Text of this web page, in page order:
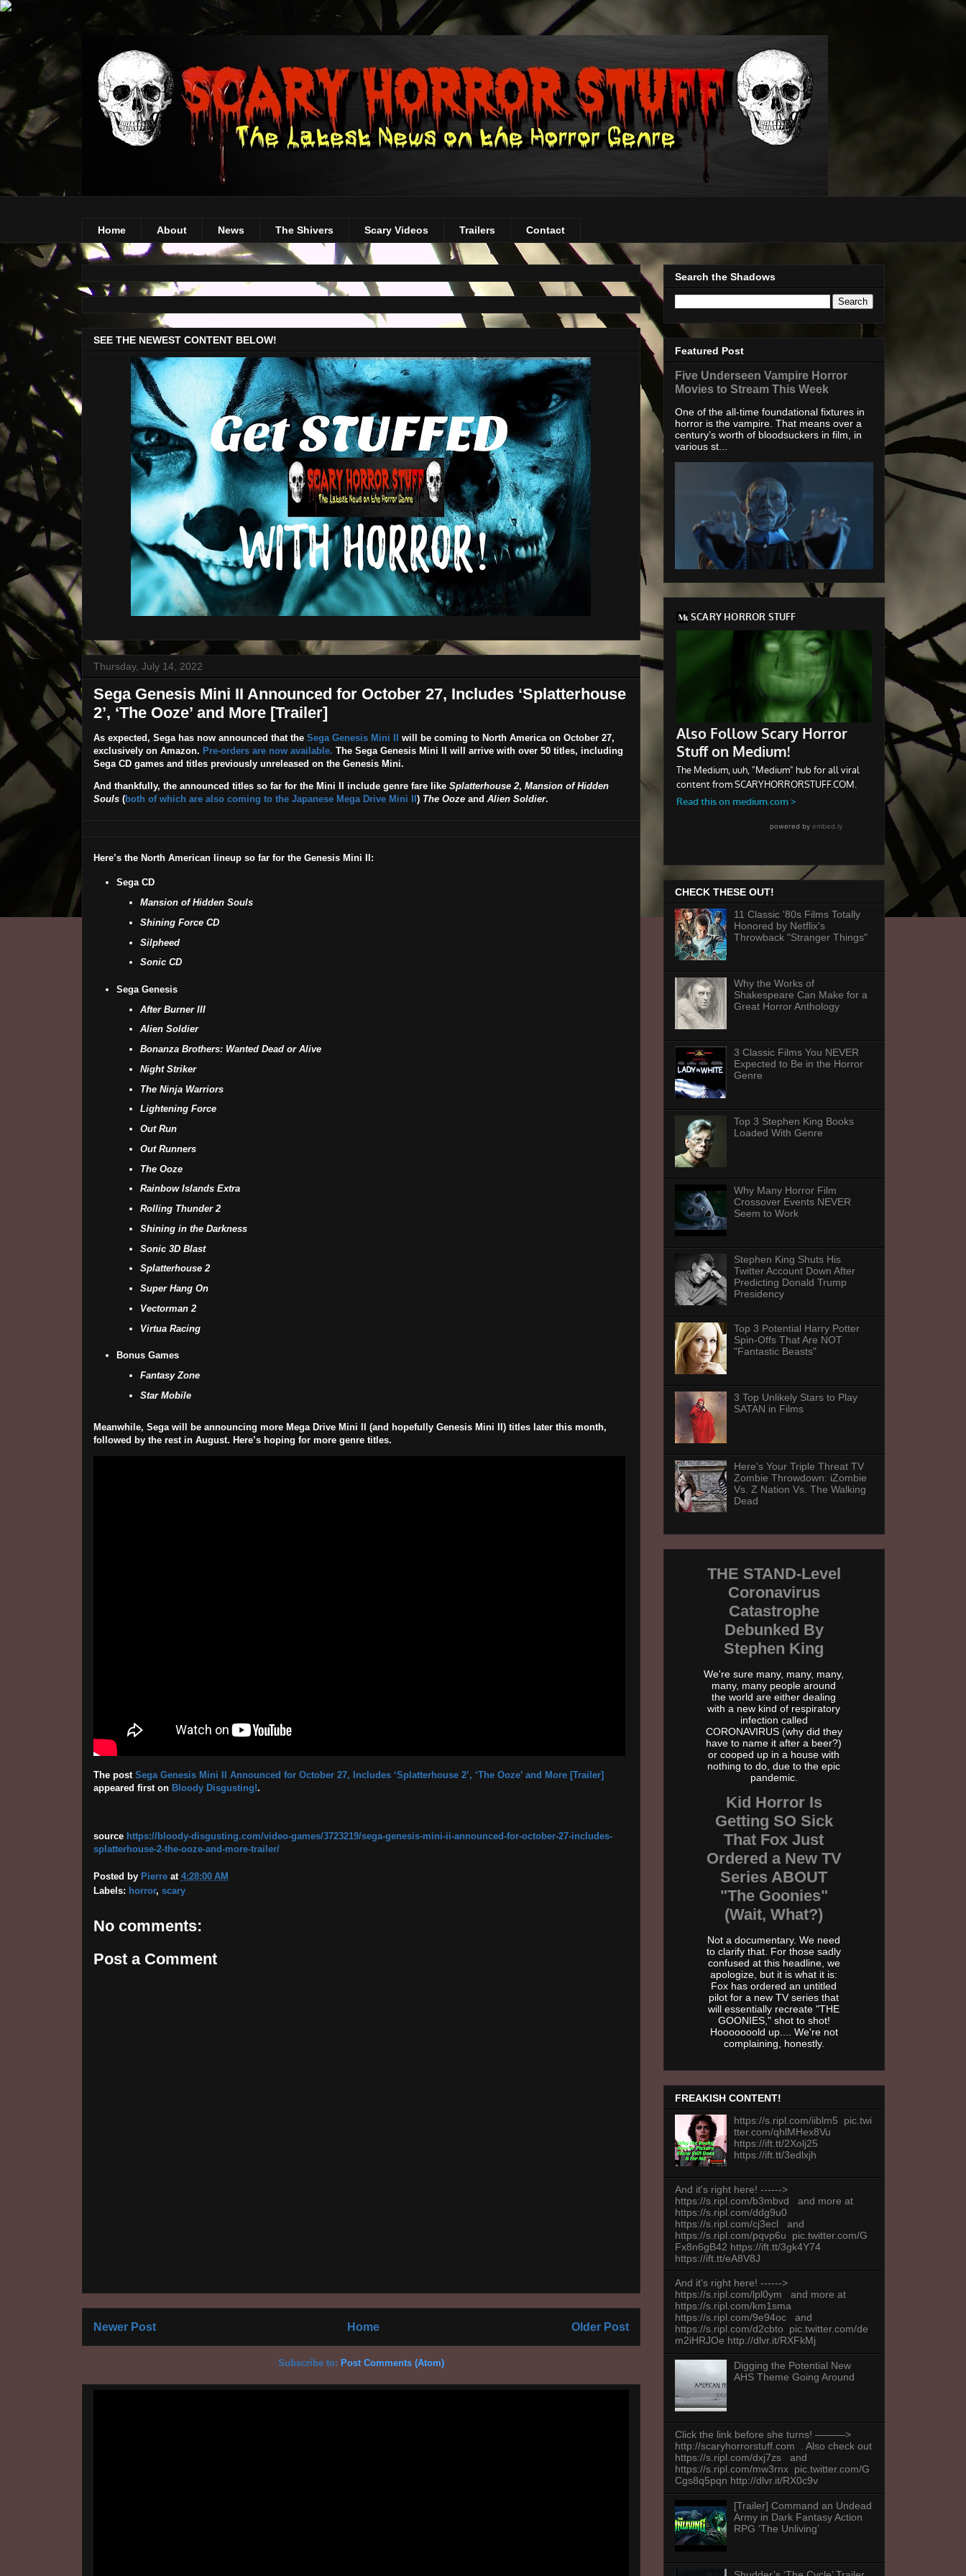
Home About News The Shivers Scary Videos Trailers Contact
SEE THE NEWEST CONTENT BELOW!
Thursday, July 14, 2022
Sega Genesis Mini II Announced for October 27, Includes ‘Splatterhouse
2’, ‘The Ooze’ and More [Trailer]
As expected, Sega has now announced that the Sega Genesis Mini II will be coming to North America on October 27,
exclusively on Amazon. Pre-orders are now available. The Sega Genesis Mini II will arrive with over 50 titles, including
Sega CD games and titles previously unreleased on the Genesis Mini.
And thankfully, the announced titles so far for the Mini II include genre fare like Splatterhouse 2, Mansion of Hidden
Souls(both of which are also coming to the Japanese Mega Drive Mini II ) The Oozeand Alien Soldier.
Here’s the North American lineup so far for the Genesis Mini II:
Sega CD
Mansion of Hidden Souls
Shining Force CD
Silpheed
Sonic CD
Sega Genesis
After Burner III
Alien Soldier
Bonanza Brothers: Wanted Dead or Alive
Night Striker
The Ninja Warriors
Lightening Force
Out Run
Out Runners
The Ooze
Rainbow Islands Extra
Rolling Thunder 2
Shining in the Darkness
Sonic 3D Blast
Splatterhouse 2
Super Hang On
Vectorman 2
Virtua Racing
Bonus Games
Fantasy Zone
Star Mobile
Meanwhile, Sega will be announcing more Mega Drive Mini II (and hopefully Genesis Mini II) titles later this month,
followed by the rest in August. Here’s hoping for more genre titles.
The post Sega Genesis Mini II Announced for October 27, Includes ‘Splatterhouse 2’, ‘The Ooze’ and More [Trailer]
appeared first on Bloody Disgusting!.
source https://bloody-disgusting.com/video-games/3723219/sega-genesis-mini-ii-announced-for-october-27-includes-
splatterhouse-2-the-ooze-and-more-trailer/
Posted by Pierre at 4:28:00 AM
Labels: horror, scary
No comments:
Post a Comment
Newer Post Older Post
Home
Subscribe to: Post Comments (Atom)
Search the Shadows
Featured Post
Five Underseen Vampire Horror
Movies to Stream This Week
One of the all-time foundational fixtures in
horror is the vampire. That means over a
century’s worth of bloodsuckers in film, in
various st...
CHECK THESE OUT!
11 Classic '80s Films Totally
Honored by Netflix's
Throwback "Stranger Things"
Why the Works of
Shakespeare Can Make for a
Great Horror Anthology
3 Classic Films You NEVER
Expected to Be in the Horror
Genre
Top 3 Stephen King Books
Loaded With Genre
Why Many Horror Film
Crossover Events NEVER
Seem to Work
Stephen King Shuts His
Twitter Account Down After
Predicting Donald Trump
Presidency
Top 3 Potential Harry Potter
Spin-Offs That Are NOT
"Fantastic Beasts"
3 Top Unlikely Stars to Play
SATAN in Films
Here's Your Triple Threat TV
Zombie Throwdown: iZombie
Vs. Z Nation Vs. The Walking
Dead
THE STAND-Level
Coronavirus
Catastrophe
Debunked By
Stephen King
We're sure many, many, many,
many, many people around
the world are either dealing
with a new kind of respiratory
infection called
CORONAVIRUS (why did they
have to name it after a beer?)
or cooped up in a house with
nothing to do, due to the epic
pandemic.
Kid Horror Is
Getting SO Sick
That Fox Just
Ordered a New TV
Series ABOUT
"The Goonies"
(Wait, What?)
Not a documentary. We need
to clarify that. For those sadly
confused at this headline, we
apologize, but it is what it is:
Fox has ordered an untitled
pilot for a new TV series that
will essentially recreate "THE
GOONIES," shot to shot!
Hooooooold up.... We're not
complaining, honestly.
FREAKISH CONTENT!
https://s.ripl.com/iiblm5 pic.twi
tter.com/qhlMHex8Vu
https://ift.tt/2Xolj25
https://ift.tt/3edlxjh
And it's right here! ------>
https://s.ripl.com/b3mbvd and more at
https://s.ripl.com/ddg9u0
https://s.ripl.com/cj3ecl and
https://s.ripl.com/pqvp6u pic.twitter.com/G
Fx8n6gB42 https://ift.tt/3gk4Y74
https://ift.tt/eA8V8J
And it's right here! ------>
https://s.ripl.com/lpl0ym and more at
https://s.ripl.com/km1sma
https://s.ripl.com/9e94oc and
https://s.ripl.com/d2cbto pic.twitter.com/de
m2iHRJOe http://dlvr.it/RXFkMj
Digging the Potential New
AHS Theme Going Around
Click the link before she turns! ———>
http://scaryhorrorstuff.com . Also check out
https://s.ripl.com/dxj7zs and
https://s.ripl.com/mw3rnx pic.twitter.com/G
Cgs8q5pqn http://dlvr.it/RX0c9v
[Trailer] Command an Undead
Army in Dark Fantasy Action
RPG ‘The Unliving’